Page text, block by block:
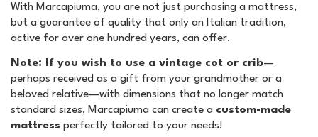
With Marcapiuma, you are not just purchasing a mattress,
but a guarantee of quality that only an Italian tradition,
active for over one hundred years, can offer.
Note: If you wish to use a vintage cot or crib—
perhaps received as a gift from your grandmother or a
beloved relative—with dimensions that no longer match
standard sizes, Marcapiuma can create a custom-made
mattress perfectly tailored to your needs!